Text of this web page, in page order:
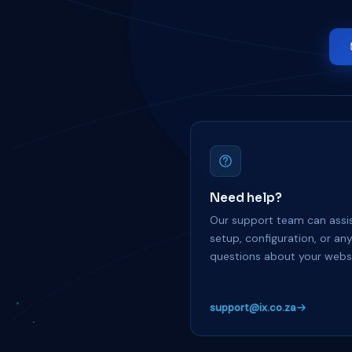
Need help?
Our support team can
setup, configuration, or any
questions about your
support@ix.co.za